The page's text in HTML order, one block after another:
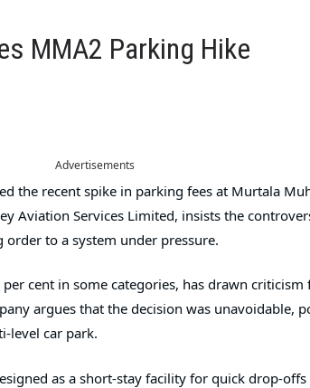
MMA2 Parking Hike
Advertisements
the recent spike in parking fees at Murtala
Aviation Services Limited, insists the
to a system under pressure.
cent in some categories, has drawn
argues that the decision was unavoidable,
level car park.
as a short-stay facility for quick drop-